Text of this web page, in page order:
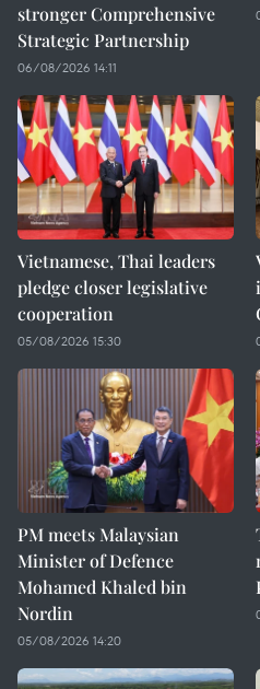
stronger Comprehensive
Strategic Partnership
06/08/2026 14:11
Vietnamese, Thai leaders
pledge closer legislative
cooperation
05/08/2026 15:30
PM meets Malaysian
Minister of Defence
Mohamed Khaled bin
Nordin
05/08/2026 14:20